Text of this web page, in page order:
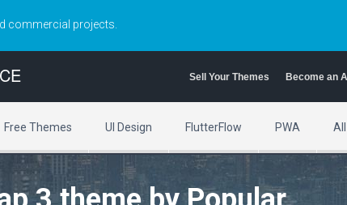
commercial projects.
Sell Your Themes Become an
Free Themes UI Design FlutterFlow PWA